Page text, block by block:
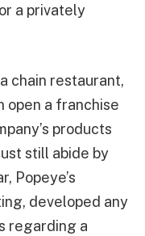
a privately
chain restaurant,
open a franchise
products
still abide by
Popeye’s
developed any
regarding a